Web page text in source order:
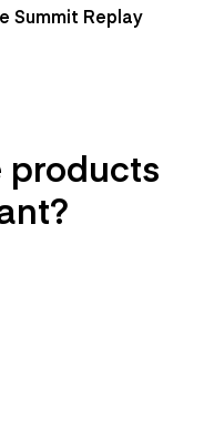
Summit Replay
products